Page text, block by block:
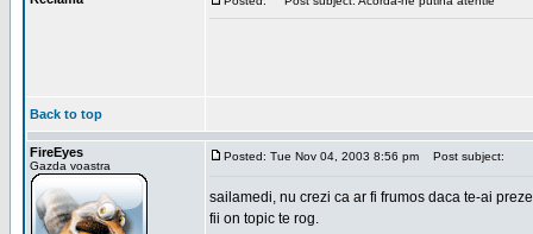
Back to top
FireEyes
Gazda voastra
Posted: Tue Nov 04, 2003 8:56 pm Post subject:
sailamedi, nu crezi ca ar fi frumos daca te-ai
fii on topic te rog.